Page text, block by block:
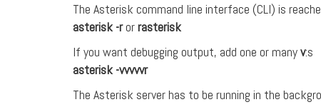
The Asterisk command line interface (CLI) is
asterisk -rorrasterisk
If you want debugging output, add one or manyv:s
asterisk -vvvvvr
The Asterisk server has to be running in the